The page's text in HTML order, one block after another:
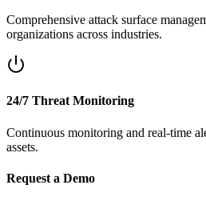
Comprehensive attack surface
organizations across industries.
24/7 Threat Monitoring
Continuous monitoring and real-time
assets.
Request a Demo